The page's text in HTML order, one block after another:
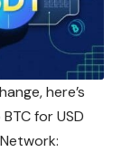
here’s
for USD